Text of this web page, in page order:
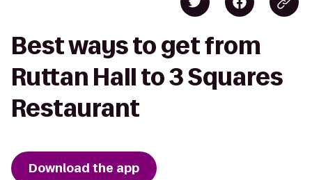
Best ways to get from
Ruttan Hall to 3 Squares
Restaurant
Download the app